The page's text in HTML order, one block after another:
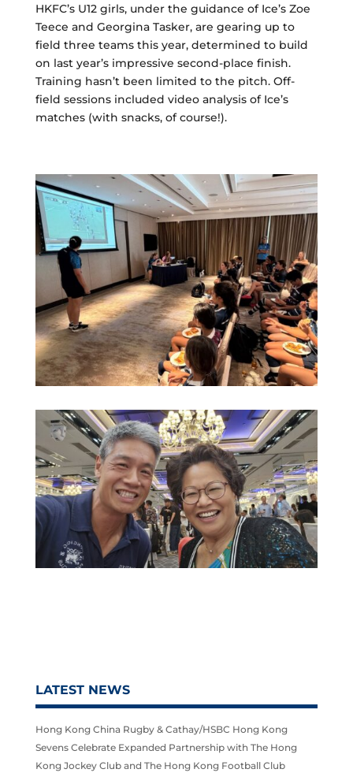
HKFC’s U12 girls, under the guidance of Ice’s Zoe
Teece and Georgina Tasker, are gearing up to
field three teams this year, determined to build
on last year’s impressive second-place finish.
Training hasn’t been limited to the pitch. Off-
field sessions included video analysis of Ice’s
matches (with snacks, of course!).
LATEST NEWS
Hong Kong China Rugby & Cathay/HSBC Hong Kong
Sevens Celebrate Expanded Partnership with The Hong
Kong Jockey Club and The Hong Kong Football Club